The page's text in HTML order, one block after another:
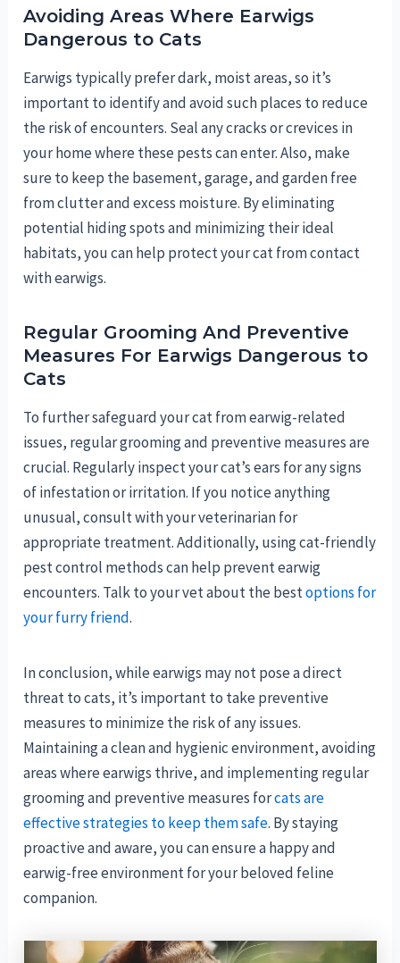
Avoiding Areas Where Earwigs
Dangerous to Cats
Earwigs typically prefer dark, moist areas, so it’s
important to identify and avoid such places to reduce
the risk of encounters. Seal any cracks or crevices in
your home where these pests can enter. Also, make
sure to keep the basement, garage, and garden free
from clutter and excess moisture. By eliminating
potential hiding spots and minimizing their ideal
habitats, you can help protect your cat from contact
with earwigs.
Regular Grooming And Preventive
Measures For Earwigs Dangerous to
Cats
To further safeguard your cat from earwig-related
issues, regular grooming and preventive measures are
crucial. Regularly inspect your cat’s ears for any signs
of infestation or irritation. If you notice anything
unusual, consult with your veterinarian for
appropriate treatment. Additionally, using cat-friendly
pest control methods can help prevent earwig
encounters. Talk to your vet about the bestoptions for
your furry friend.
In conclusion, while earwigs may not pose a direct
threat to cats, it’s important to take preventive
measures to minimize the risk of any issues.
Maintaining a clean and hygienic environment, avoiding
areas where earwigs thrive, and implementing regular
grooming and preventive measures forcats are
effective strategies to keep them safe. By staying
proactive and aware, you can ensure a happy and
earwig-free environment for your beloved feline
companion.